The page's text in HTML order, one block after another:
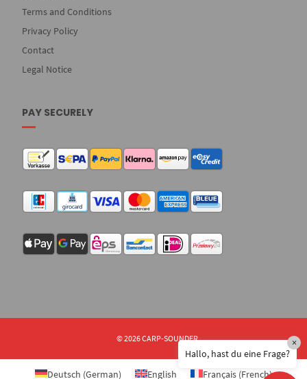
Terms and Conditions
Privacy Policy
Contact
Legal Notice
PAY SECURELY
© 2026 CARP-SOUNDER
Hallo, hast du eine Frage?
×
Deutsch (German) English Français (French)